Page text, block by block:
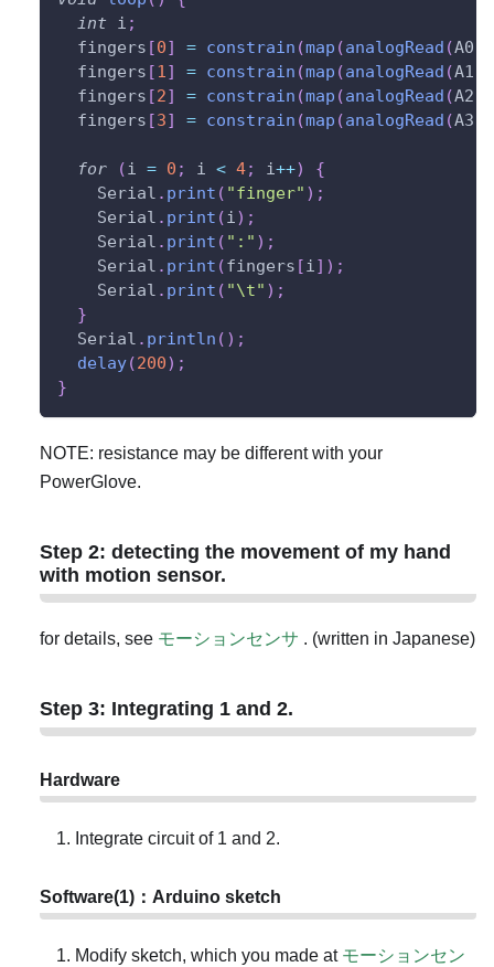
int i ;
  fingers
[0] = constrain (map (analogRead (A0
  fingers
[1] = constrain (map (analogRead (A1
  fingers
[2] = constrain (map (analogRead (A2
  fingers
[3] = constrain (map (analogRead (A3
for (i = 0 ; i < 4; i++)
{
    Serial
. print ( "finger" ) ;
    Serial
. print (i) ;
    Serial
. print ( ":" ) ;
    Serial
. print (fingers [i] ) ;
    Serial
. print ( "\t" ) ;
}
  Serial
. println ( ) ;
delay(200) ;
}
NOTE: resistance may be different with your
PowerGlove.
Step 2: detecting the movement of my hand
with motion sensor.
for details, see モーションセンサ . (written in Japanese)
Step 3: Integrating 1 and 2.
Hardware
Integrate circuit of 1 and 2.
Software(1)：Arduino sketch
Modify sketch, which you made at モーションセン